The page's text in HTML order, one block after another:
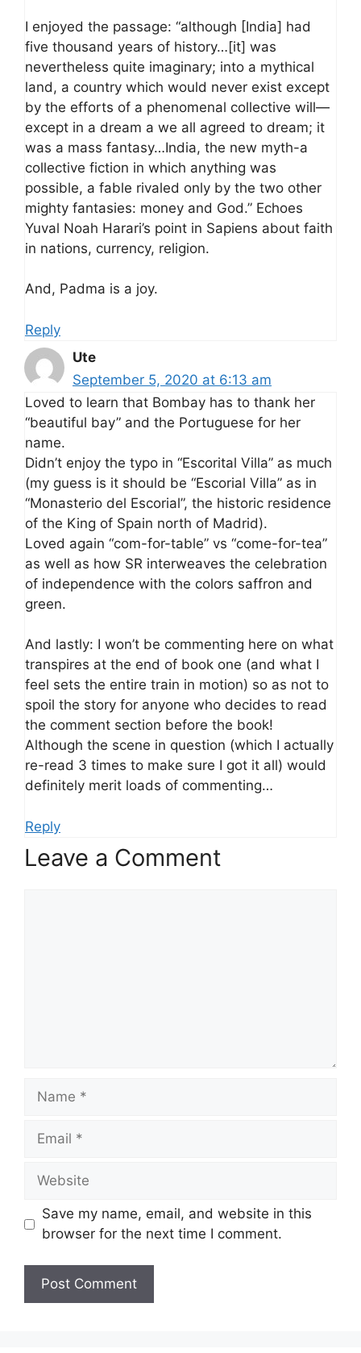
I enjoyed the passage: “although [India] had
five thousand years of history…[it] was
nevertheless quite imaginary; into a mythical
land, a country which would never exist except
by the efforts of a phenomenal collective will—
except in a dream a we all agreed to dream; it
was a mass fantasy…India, the new myth-a
collective fiction in which anything was
possible, a fable rivaled only by the two other
mighty fantasies: money and God.” Echoes
Yuval Noah Harari’s point in Sapiens about faith
in nations, currency, religion.
And, Padma is a joy.
Reply
Ute
September 5, 2020 at 6:13 am
Loved to learn that Bombay has to thank her
“beautiful bay” and the Portuguese for her
name.
Didn’t enjoy the typo in “Escorital Villa” as much
(my guess is it should be “Escorial Villa” as in
“Monasterio del Escorial”, the historic residence
of the King of Spain north of Madrid).
Loved again “com-for-table” vs “come-for-tea”
as well as how SR interweaves the celebration
of independence with the colors saffron and
green.
And lastly: I won’t be commenting here on what
transpires at the end of book one (and what I
feel sets the entire train in motion) so as not to
spoil the story for anyone who decides to read
the comment section before the book!
Although the scene in question (which I actually
re-read 3 times to make sure I got it all) would
definitely merit loads of commenting…
Reply
Leave a Comment
Name
Email
Website
Save my name, email, and website in this
browser for the next time I comment.